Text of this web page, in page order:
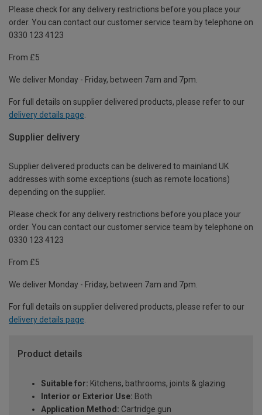
Please check for any delivery restrictions before you place your
order. You can contact our customer service team by telephone on
0330 123 4123
From £5
We deliver Monday - Friday, between 7am and 7pm.
For full details on supplier delivered products, please refer to our
delivery details page
Supplier delivery
Supplier delivered products can be delivered to mainland UK
addresses with some exceptions (such as remote locations)
depending on the supplier.
Please check for any delivery restrictions before you place your
order. You can contact our customer service team by telephone on
0330 123 4123
From £5
We deliver Monday - Friday, between 7am and 7pm.
For full details on supplier delivered products, please refer to our
delivery details page.
Product details
Suitable for: Kitchens, bathrooms, joints & glazing
Interior or Exterior Use: Both
Application Method: Cartridge gun